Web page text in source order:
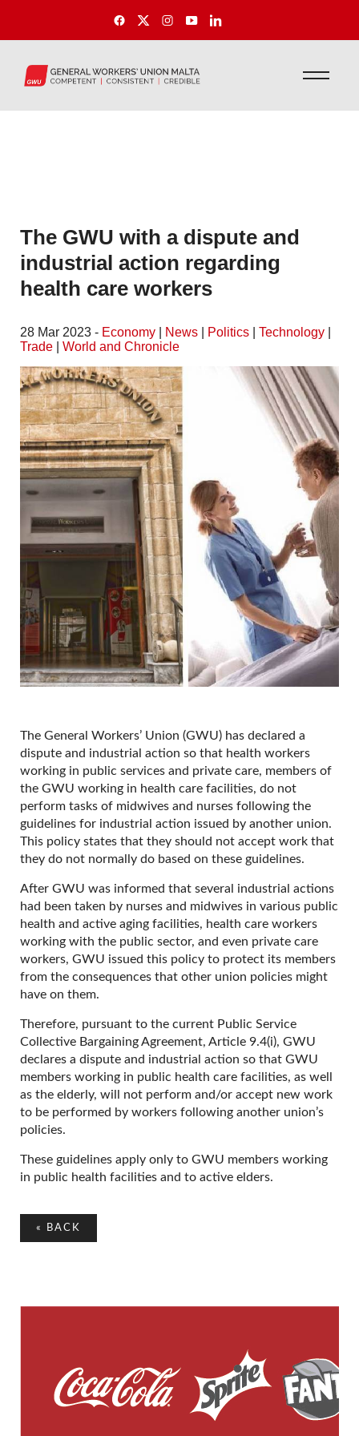
The GWU with a dispute and
industrial action regarding
health care workers
28 Mar 2023 - Economy News Politics Technology
Trade
World and Chronicle
The General Workers’ Union (GWU) has declared a
dispute and industrial action so that health workers
working in public services and private care, members of
the GWU working in health care facilities, do not
perform tasks of midwives and nurses following the
guidelines for industrial action issued by another union.
This policy states that they should not accept work that
they do not normally do based on these guidelines.
After GWU was informed that several industrial actions
had been taken by nurses and midwives in various public
health and active aging facilities, health care workers
working with the public sector, and even private care
workers, GWU issued this policy to protect its members
from the consequences that other union policies might
have on them.
Therefore, pursuant to the current Public Service
Collective Bargaining Agreement, Article 9.4(i), GWU
declares a dispute and industrial action so that GWU
members working in public health care facilities, as well
as the elderly, will not perform and/or accept new work
to be performed by workers following another union’s
policies.
These guidelines apply only to GWU members working
in public health facilities and to active elders.
« BACK